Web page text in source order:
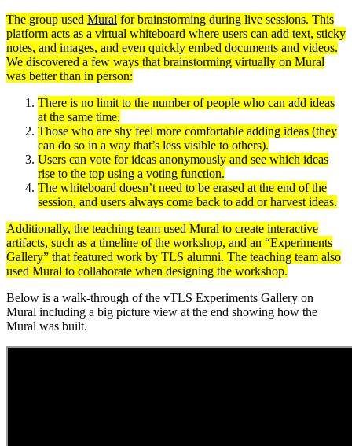
The group used Mural for brainstorming during live sessions. This
platform acts as a virtual whiteboard where users can add text, sticky
notes, and images, and even quickly embed documents and videos.
We discovered a few ways that brainstorming virtually on Mural
was better than in person:
There is no limit to the number of people who can add ideas
at the same time.
Those who are shy feel more comfortable adding ideas (they
can do so in a way that’s less visible to others).
Users can vote for ideas anonymously and see which ideas
rise to the top using a voting function.
The whiteboard doesn’t need to be erased at the end of the
session, and users always come back to add or harvest ideas.
Additionally, the teaching team used Mural to create interactive
artifacts, such as a timeline of the workshop, and an “Experiments
Gallery” that featured work by TLS alumni. The teaching team also
used Mural to collaborate when designing the workshop.
Below is a walk-through of the vTLS Experiments Gallery on
Mural including a big picture view at the end showing how the
Mural was built.